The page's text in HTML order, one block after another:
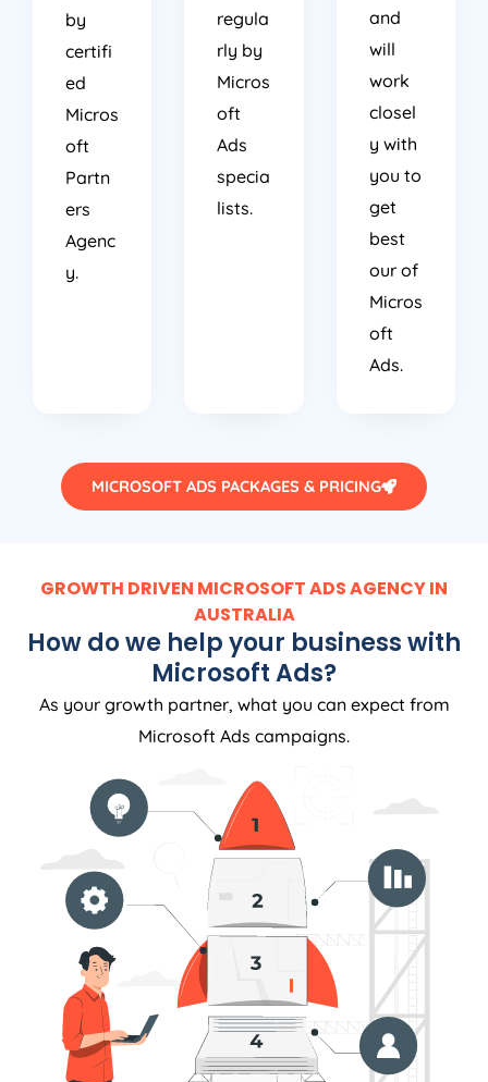
by
certifi
ed
Micros
oft
Partn
ers
Agenc
y.
regula
rly by
Micros
oft
Ads
specia
lists.
and
will
work
closel
y with
you to
get
best
our of
Micros
oft
Ads.
MICROSOFT ADS PACKAGES & PRICING
GROWTH DRIVEN MICROSOFT ADS AGENCY IN
AUSTRALIA
How do we help your business with
Microsoft Ads?
As your growth partner, what you can expect from
Microsoft Ads campaigns.